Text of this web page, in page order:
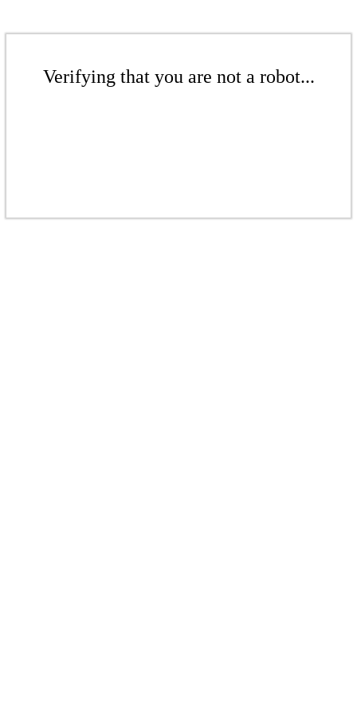
Verifying that you are not a robot...